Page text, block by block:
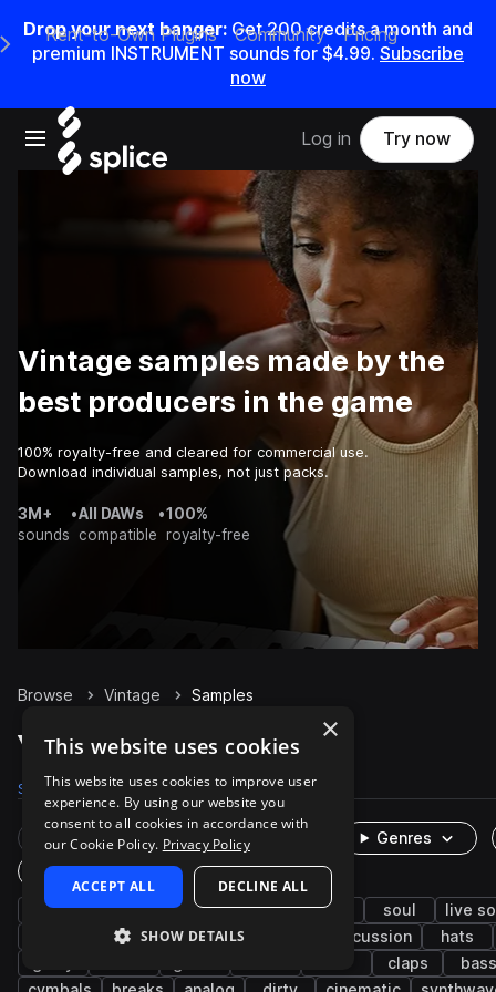
Drop your next banger: Get200credits amonth and
premium INSTRUMENT sounds for $4.99. Subscribe
now
Open main navigation
Main Navigation Menu
Rent-to-Own Plugins Community Pricing
Log in Try now
Vintage samples made by the
best producers in the game
100% royalty-free and cleared for commercial use.
Download individual samples, not just packs.
3M+
sounds
•All DAWs
compatible
•100%
royalty-free
Browse Vintage Samples
Vintage Samples on Splice
Samples 15.4K Presets 672 Packs 104
Rare Finds Instruments
Genres
One-Shots & Loops
drums hip hop house drum machine soul
live
acoustic synth percussion
hats
claps
bass
×
This website uses cookies
This website uses cookies to improve user
experience. By using our website you
consent to all cookies in accordance with
our Cookie Policy. Privacy Policy
ACCEPT ALL DECLINE ALL
SHOW DETAILS